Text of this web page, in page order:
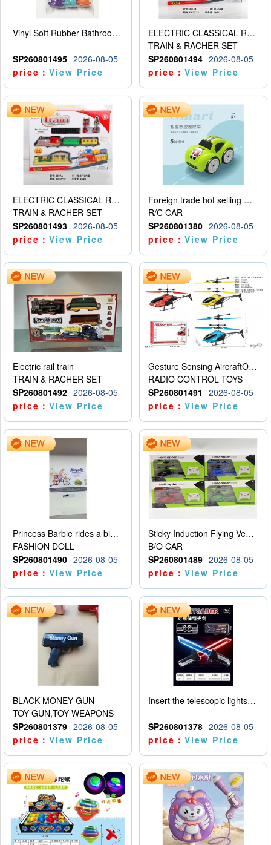
Vinyl Soft Rubber Bathroom Toys Pinch Music Sound BB Whistle Playing Water Toys Dinosaurs 6
SP260801495 2026-08-05
price：View Price
ELECTRIC CLASSICAL RAIL TRAIN
TRAIN & RACHER SET
SP260801494 2026-08-05
price：View Price
ELECTRIC CLASSICAL RAIL TRAIN
TRAIN & RACHER SET
SP260801493 2026-08-05
price：View Price
Foreign trade hot selling multifunctional induction following car
R/C CAR
SP260801380 2026-08-05
price：View Price
Electric rail train
TRAIN & RACHER SET
SP260801492 2026-08-05
price：View Price
Gesture Sensing AircraftOrdinary remote control
RADIO CONTROL TOYS
SP260801491
2026-08-05
price：View Price
Princess Barbie rides a bicycle
FASHION DOLL
SP260801490 2026-08-05
price：View Price
Sticky Induction Flying Vehicle Cartoon Animation Gesture Induction Flying Vehicle Suspension Flying Vehicle Induction Toy
B/O CAR
SP260801489 2026-08-05
price：View Price
BLACK MONEY GUN
TOY GUN,TOY WEAPONS
SP260801379 2026-08-05
price：View Price
Insert the telescopic lightsaber
SP260801378 2026-08-05
price：View Price